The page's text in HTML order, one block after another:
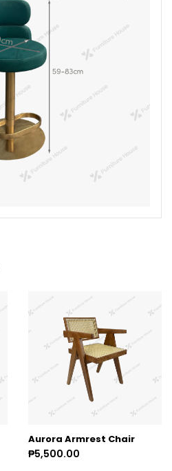
Aurora Armrest Chair
₱5,500.00